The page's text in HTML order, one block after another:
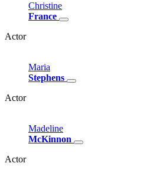
Christine
France
Actor
Maria
Stephens
Actor
Madeline
McKinnon
Actor